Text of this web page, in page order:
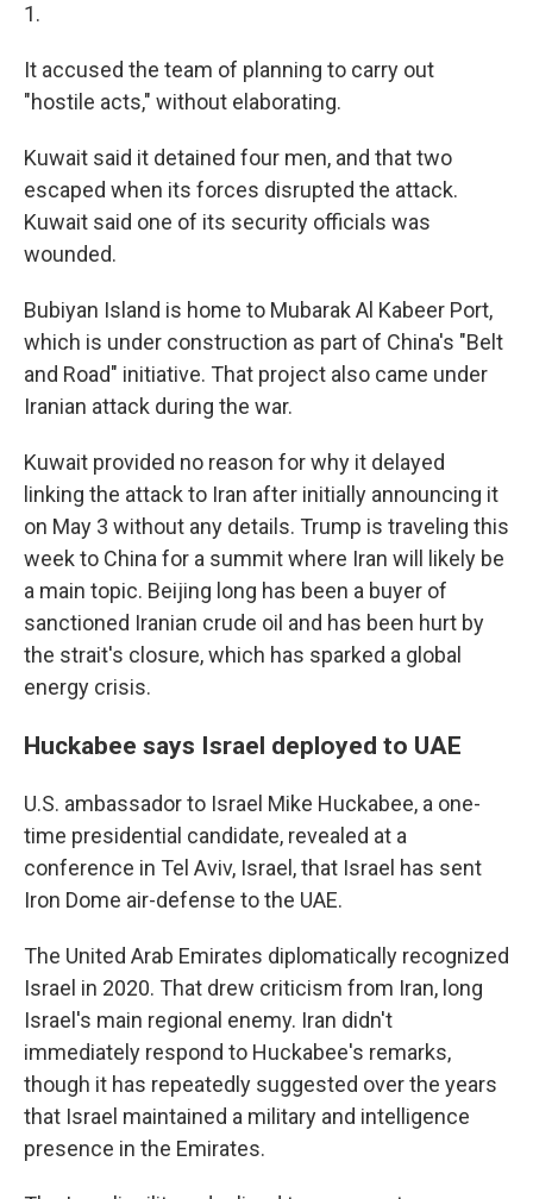
1.
It accused the team of planning to carry out
"hostile acts," without elaborating.
Kuwait said it detained four men, and that two
escaped when its forces disrupted the attack.
Kuwait said one of its security officials was
wounded.
Bubiyan Island is home to Mubarak Al Kabeer Port,
which is under construction as part of China's "Belt
and Road" initiative. That project also came under
Iranian attack during the war.
Kuwait provided no reason for why it delayed
linking the attack to Iran after initially announcing it
on May 3 without any details. Trump is traveling this
week to China for a summit where Iran will likely be
a main topic. Beijing long has been a buyer of
sanctioned Iranian crude oil and has been hurt by
the strait's closure, which has sparked a global
energy crisis.
Huckabee says Israel deployed to UAE
U.S. ambassador to Israel Mike Huckabee, a one-
time presidential candidate, revealed at a
conference in Tel Aviv, Israel, that Israel has sent
Iron Dome air-defense to the UAE.
The United Arab Emirates diplomatically recognized
Israel in 2020. That drew criticism from Iran, long
Israel's main regional enemy. Iran didn't
immediately respond to Huckabee's remarks,
though it has repeatedly suggested over the years
that Israel maintained a military and intelligence
presence in the Emirates.